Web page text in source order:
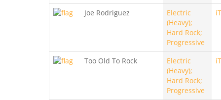
Joe Rodriguez
Electric
(Heavy);
Hard Rock;
Progressive
Too Old To Rock
Electric
(Heavy);
Hard Rock;
Progressive